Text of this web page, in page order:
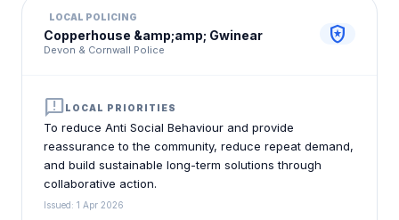
LOCAL POLICING
Copperhouse &amp;amp; Gwinear
Devon & Cornwall Police
local_police
announcementLOCAL PRIORITIES
To reduce Anti Social Behaviour and provide
reassurance to the community, reduce repeat demand,
and build sustainable long-term solutions through
collaborative action.
Issued: 1 Apr 2026